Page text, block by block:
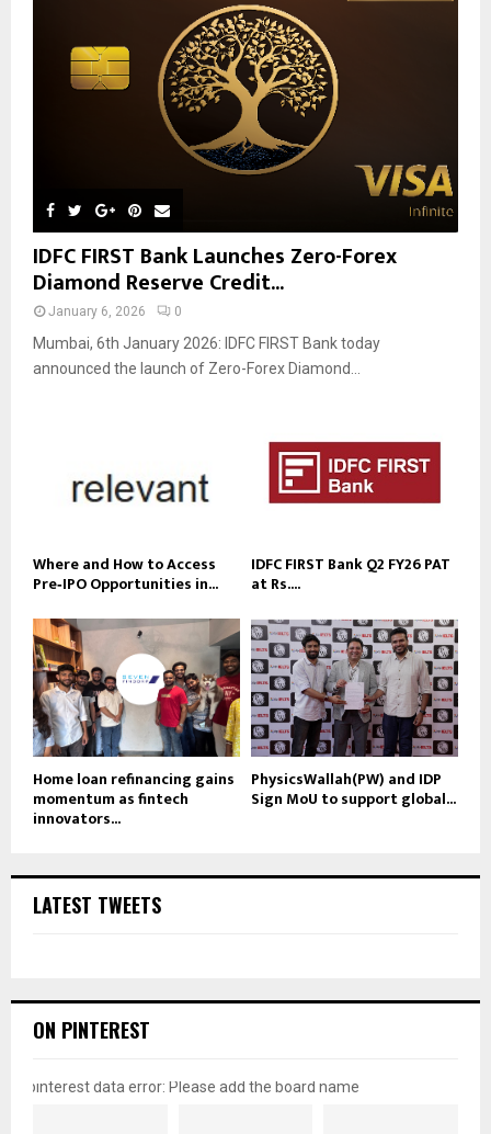
IDFC FIRST Bank Launches Zero-Forex
Diamond Reserve Credit...
January 6, 2026 0
Mumbai, 6th January 2026: IDFC FIRST Bank today
announced the launch of Zero-Forex Diamond...
Where and How to Access
Pre‑IPO Opportunities in...
IDFC FIRST Bank Q2 FY26 PAT
at Rs....
Home loan refinancing gains
momentum as fintech
innovators...
PhysicsWallah(PW) and IDP
Sign MoU to support global...
LATEST TWEETS
ON PINTEREST
pinterest data error: Please add the board name